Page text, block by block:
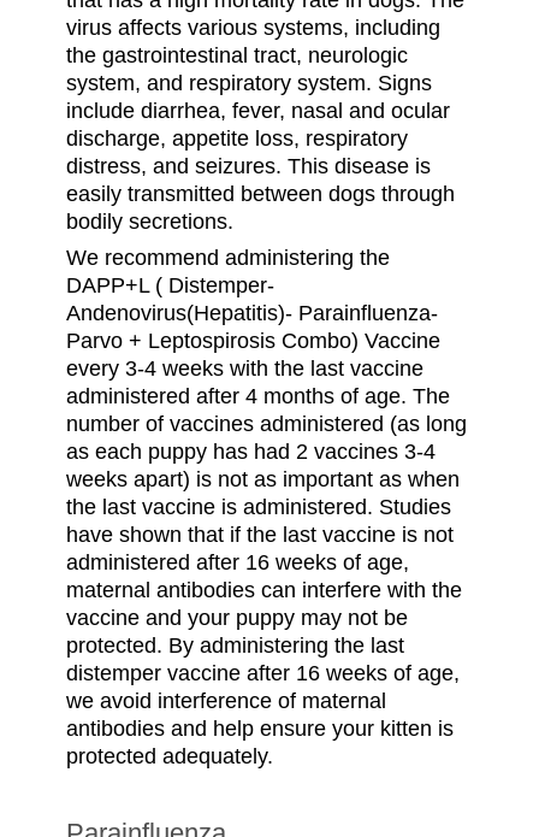
virus affects various systems, including
the gastrointestinal tract, neurologic
system, and respiratory system. Signs
include diarrhea, fever, nasal and ocular
discharge, appetite loss, respiratory
distress, and seizures. This disease is
easily transmitted between dogs through
bodily secretions.
We recommend administering the
DAPP+L ( Distemper-
Andenovirus(Hepatitis)- Parainfluenza-
Parvo + Leptospirosis Combo) Vaccine
every 3-4 weeks with the last vaccine
administered after 4 months of age. The
number of vaccines administered (as long
as each puppy has had 2 vaccines 3-4
weeks apart) is not as important as when
the last vaccine is administered. Studies
have shown that if the last vaccine is not
administered after 16 weeks of age,
maternal antibodies can interfere with the
vaccine and your puppy may not be
protected. By administering the last
distemper vaccine after 16 weeks of age,
we avoid interference of maternal
antibodies and help ensure your kitten is
protected adequately.